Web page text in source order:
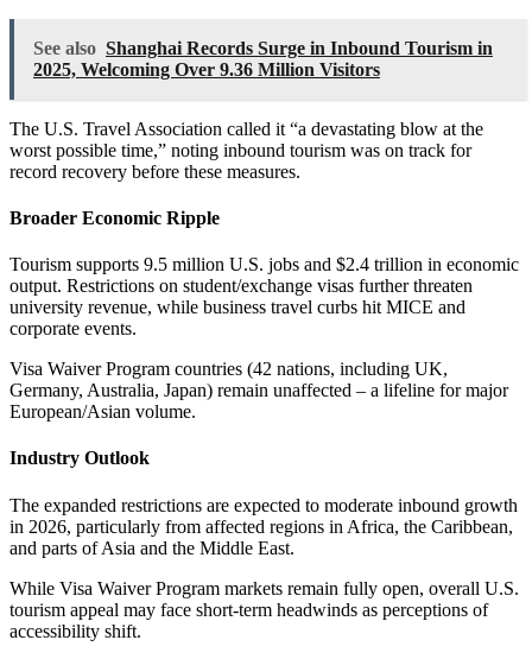
See also Shanghai Records Surge in Inbound Tourism in
2025, Welcoming Over 9.36 Million Visitors
The U.S. Travel Association called it “a devastating blow at the
worst possible time,” noting inbound tourism was on track for
record recovery before these measures.
Broader Economic Ripple
Tourism supports 9.5 million U.S. jobs and $2.4 trillion in economic
output. Restrictions on student/exchange visas further threaten
university revenue, while business travel curbs hit MICE and
corporate events.
Visa Waiver Program countries (42 nations, including UK,
Germany, Australia, Japan) remain unaffected – a lifeline for major
European/Asian volume.
Industry Outlook
The expanded restrictions are expected to moderate inbound growth
in 2026, particularly from affected regions in Africa, the Caribbean,
and parts of Asia and the Middle East.
While Visa Waiver Program markets remain fully open, overall U.S.
tourism appeal may face short-term headwinds as perceptions of
accessibility shift.